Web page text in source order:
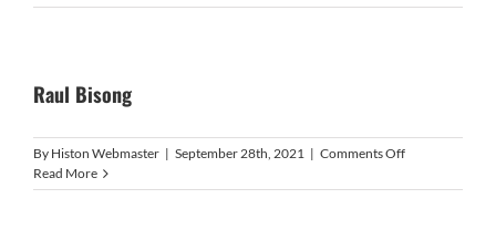
Thorpe
Raul Bisong
By Histon Webmaster | September 28th, 2021 | Comments Offon
Bisong
Read More